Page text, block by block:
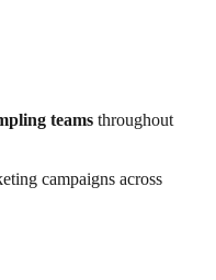
teams throughout
campaigns across